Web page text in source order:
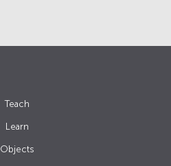
Teach
Learn
Objects